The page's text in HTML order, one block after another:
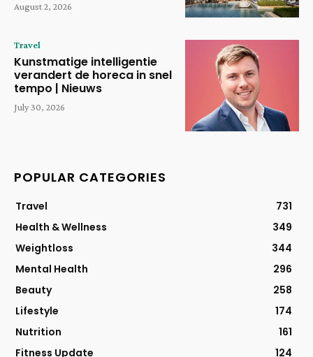
August 2, 2026
Travel
Kunstmatige intelligentie
verandert de horeca in snel
tempo | Nieuws
July 30, 2026
POPULAR CATEGORIES
Travel
731
Health & Wellness
349
Weightloss
344
Mental Health
296
Beauty
258
Lifestyle
174
Nutrition
161
Fitness Update
124